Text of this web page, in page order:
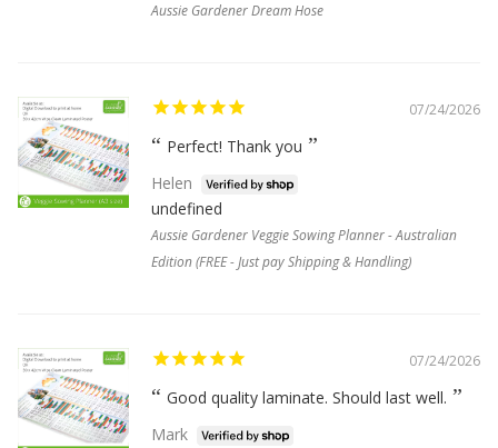
Aussie Gardener Dream Hose
07/24/2026
Perfect! Thank you
Helen
undefined
Aussie Gardener Veggie Sowing Planner - Australian
Edition (FREE - Just pay Shipping & Handling)
07/24/2026
Good quality laminate. Should last well.
Mark